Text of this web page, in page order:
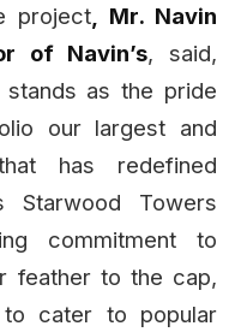
project , Mr. Navin
of Navin’s, said,
stands as the pride
our largest and
has redefined
Starwood Towers
commitment to
feather to the cap,
to cater to popular